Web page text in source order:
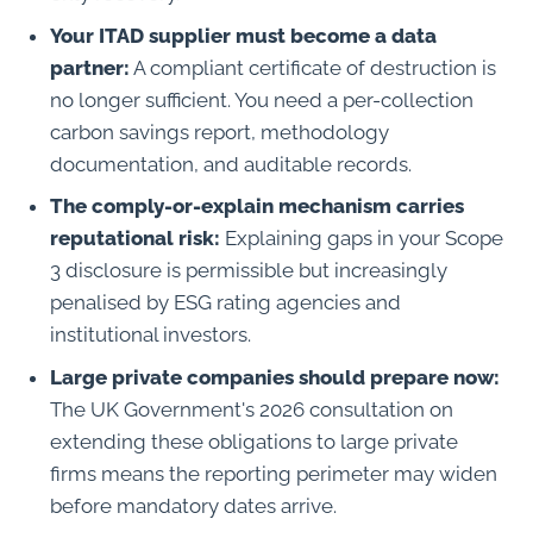
Your ITAD supplier must become a data
partner: A compliant certificate of destruction is
no longer sufficient. You need a per-collection
carbon savings report, methodology
documentation, and auditable records.
The comply-or-explain mechanism carries
reputational risk: Explaining gaps in your Scope
3 disclosure is permissible but increasingly
penalised by ESG rating agencies and
institutional investors.
Large private companies should prepare now:
The UK Government's 2026 consultation on
extending these obligations to large private
firms means the reporting perimeter may widen
before mandatory dates arrive.